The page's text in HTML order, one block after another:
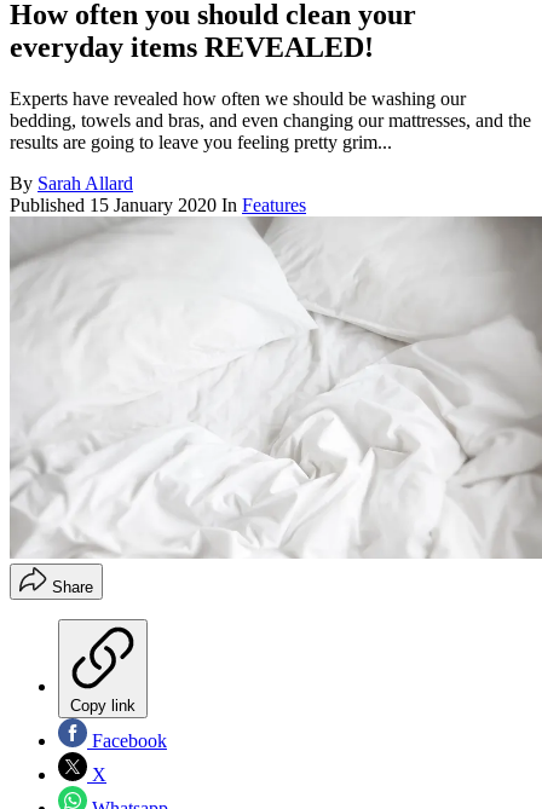
How often you should clean your
everyday items REVEALED!
Experts have revealed how often we should be washing our
bedding, towels and bras, and even changing our mattresses, and the
results are going to leave you feeling pretty grim...
By Sarah Allard
Published 15 January 2020 In Features
Share
Copy link
Facebook
X